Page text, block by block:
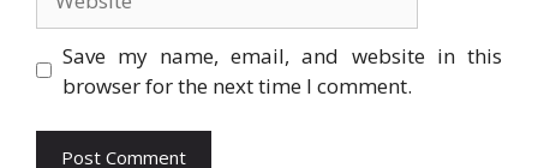
Save my name, email, and website in this
browser for the next time I comment.